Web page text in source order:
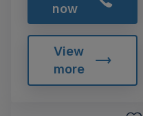
now
View
more